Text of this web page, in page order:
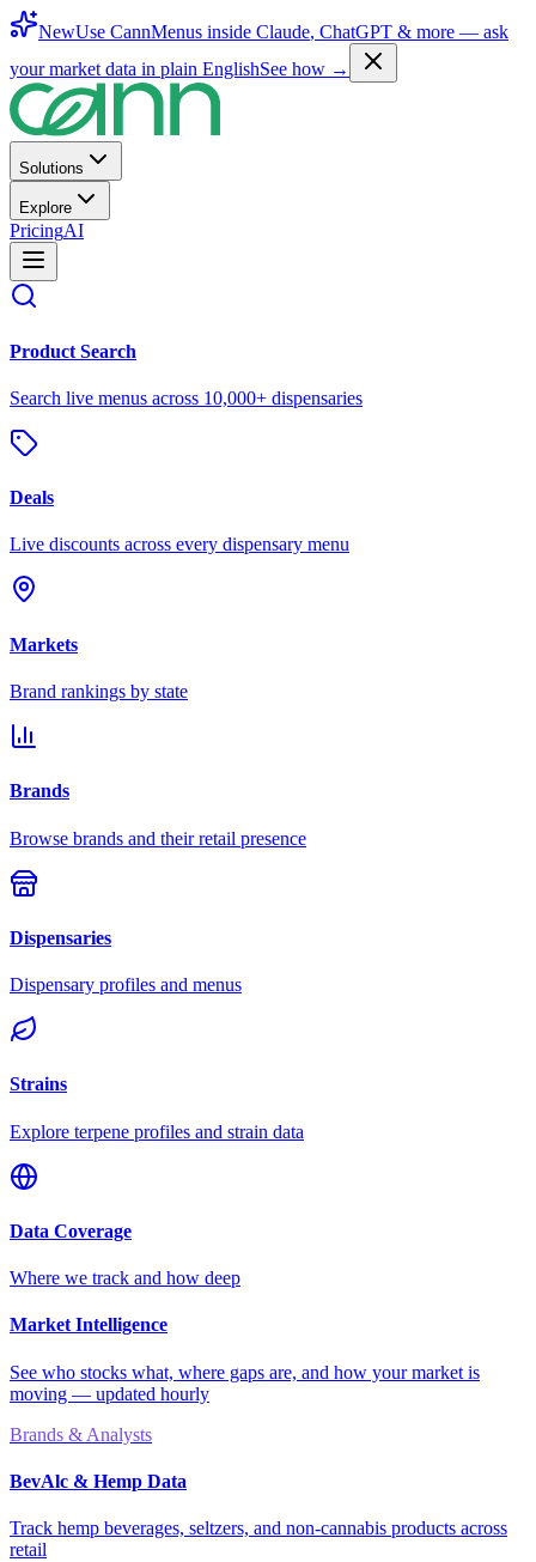
NewUse CannMenus inside Claude, ChatGPT & more — ask
your market data in plain EnglishSee how →
Solutions
Explore
PricingAI
Product Search
Search live menus across 10,000+ dispensaries
Deals
Live discounts across every dispensary menu
Markets
Brand rankings by state
Brands
Browse brands and their retail presence
Dispensaries
Dispensary profiles and menus
Strains
Explore terpene profiles and strain data
Data Coverage
Where we track and how deep
Market Intelligence
See who stocks what, where gaps are, and how your market is
moving — updated hourly
Brands & Analysts
BevAlc & Hemp Data
Track hemp beverages, seltzers, and non-cannabis products across
retail